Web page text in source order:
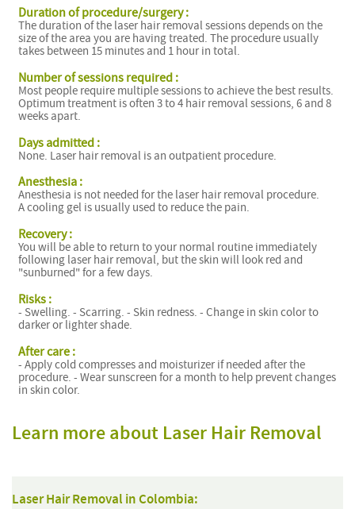
Duration of procedure/surgery :
The duration of the laser hair removal sessions depends on the
size of the area you are having treated. The procedure usually
takes between 15 minutes and 1 hour in total.
Number of sessions required :
Most people require multiple sessions to achieve the best results.
Optimum treatment is often 3 to 4 hair removal sessions, 6 and 8
weeks apart.
Days admitted :
None. Laser hair removal is an outpatient procedure.
Anesthesia :
Anesthesia is not needed for the laser hair removal procedure.
A cooling gel is usually used to reduce the pain.
Recovery :
You will be able to return to your normal routine immediately
following laser hair removal, but the skin will look red and
"sunburned" for a few days.
Risks :
- Swelling. - Scarring. - Skin redness. - Change in skin color to
darker or lighter shade.
After care :
- Apply cold compresses and moisturizer if needed after the
procedure. - Wear sunscreen for a month to help prevent changes
in skin color.
Learn more about Laser Hair Removal
Laser Hair Removal in Colombia: